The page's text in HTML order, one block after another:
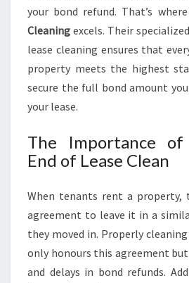
your bond refund. That’s where
Cleaning excels. Their
lease cleaning ensures that
property meets the highest
secure the full bond amount
your lease.
The Importance
End of Lease Clean
When tenants rent a property,
agreement to leave it in a
they moved in. Properly
only honours this agreement
and delays in bond refunds.